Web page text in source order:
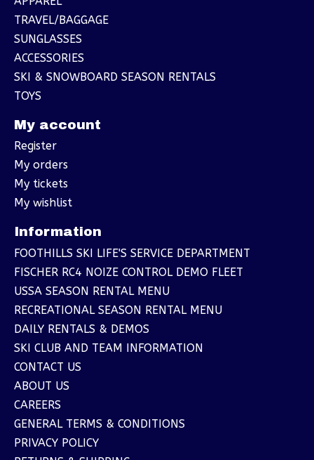
TRAVEL/BAGGAGE
SUNGLASSES
ACCESSORIES
SKI & SNOWBOARD SEASON RENTALS
TOYS
My account
Register
My orders
My tickets
My wishlist
Information
FOOTHILLS SKI LIFE'S SERVICE DEPARTMENT
FISCHER RC4 NOIZE CONTROL DEMO FLEET
USSA SEASON RENTAL MENU
RECREATIONAL SEASON RENTAL MENU
DAILY RENTALS & DEMOS
SKI CLUB AND TEAM INFORMATION
CONTACT US
ABOUT US
CAREERS
GENERAL TERMS & CONDITIONS
PRIVACY POLICY